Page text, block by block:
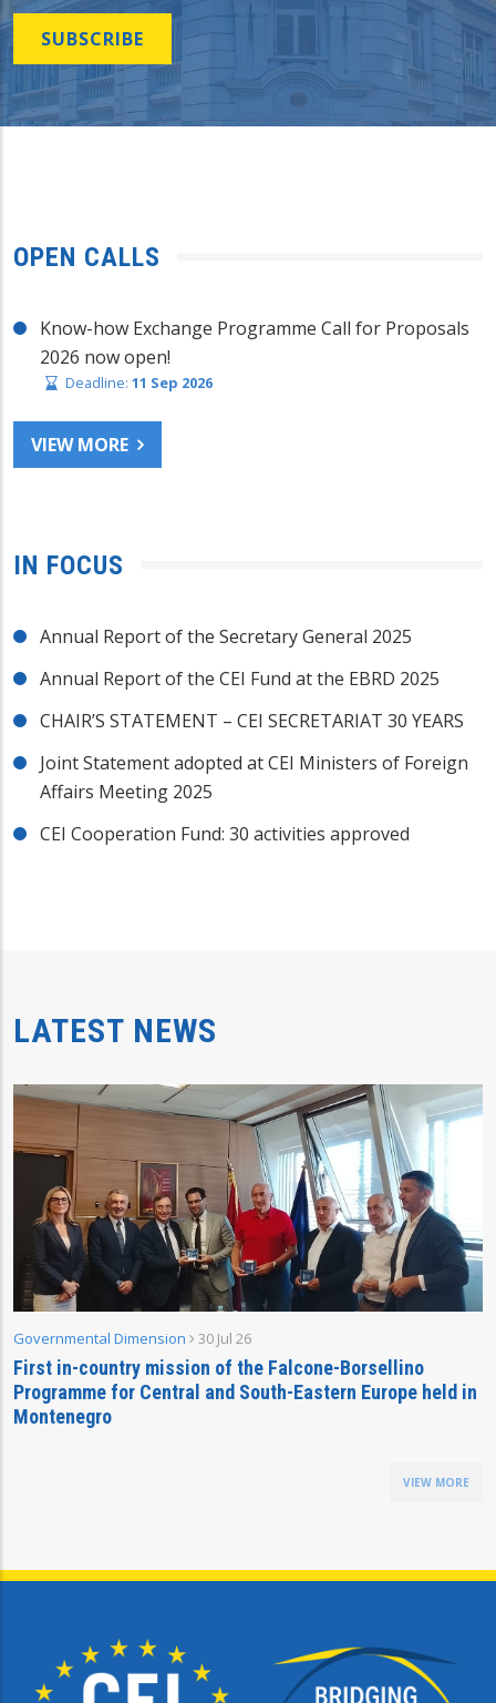
SUBSCRIBE
OPEN CALLS
Know-how Exchange Programme Call for Proposals
2026 now open!
Deadline: 11 Sep 2026
VIEW MORE
IN FOCUS
Annual Report of the Secretary General 2025
Annual Report of the CEI Fund at the EBRD 2025
CHAIR’S STATEMENT – CEI SECRETARIAT 30 YEARS
Joint Statement adopted at CEI Ministers of Foreign
Affairs Meeting 2025
CEI Cooperation Fund: 30 activities approved
LATEST NEWS
Governmental Dimension 30 Jul 26
First in-country mission of the Falcone-Borsellino
Programme for Central and South-Eastern Europe held in
Montenegro
VIEW MORE